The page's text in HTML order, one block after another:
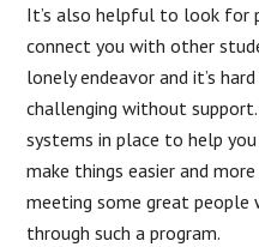
It’s also helpful to look for
connect you with other
lonely endeavor and it’s
challenging without
systems in place to help
make things easier and
meeting some great
through such a program.